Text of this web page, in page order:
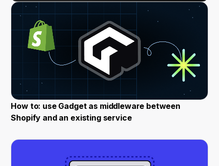
How to: use Gadget as middleware between
Shopify and an existing service